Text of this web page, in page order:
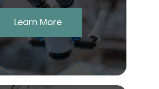
Learn More